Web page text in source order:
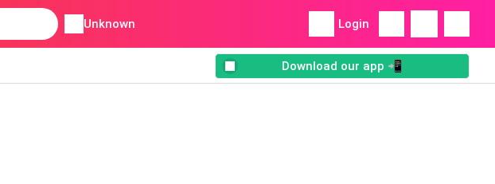
Unknown Login
Download our app 📲